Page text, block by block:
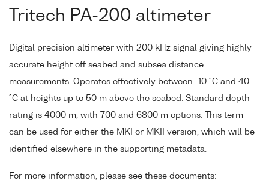
Tritech PA-200 altimeter
Digital precision altimeter with 200 kHz signal giving highly
accurate height off seabed and subsea distance
measurements. Operates effectively between -10 °C and 40
°C at heights up to 50 m above the seabed. Standard depth
rating is 4000 m, with 700 and 6800 m options. This term
can be used for either the MKI or MKII version, which will be
identified elsewhere in the supporting metadata.
For more information, please see these documents: